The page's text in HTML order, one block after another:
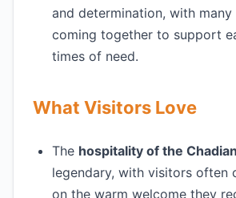
and determination, with
coming together to support
times of need.
What Visitors Love
The hospitality of the
legendary, with visitors often
on the warm welcome they